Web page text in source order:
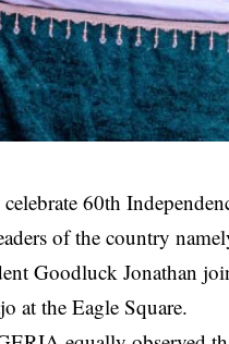
60th
of the country
Goodluck Jonathan
at the Eagle Square.